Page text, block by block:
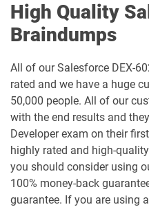
Identity-and-Access-Management-
Architect pdf dumps
IND320 pdf dumps
Industries-CPQ-Developer pdf dumps
Javascript-Developer-I pdf dumps
Loyalty-Management-Accredited-
Professional pdf dumps
High Quality
Braindumps
All of our Salesforce DEX-
rated and we have a huge
50,000 people. All of our
with the end results and
Developer exam on their
highly rated and high-
you should consider using
100% money-back
guarantee. If you are using